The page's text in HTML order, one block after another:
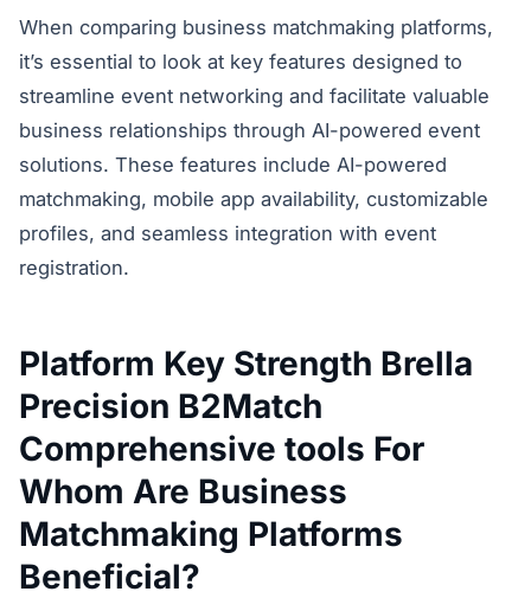
When comparing business matchmaking platforms,
it’s essential to look at key features designed to
streamline event networking and facilitate valuable
business relationships through AI-powered event
solutions. These features include AI-powered
matchmaking, mobile app availability, customizable
profiles, and seamless integration with event
registration.
Platform Key Strength Brella
Precision B2Match
Comprehensive tools For
Whom Are Business
Matchmaking Platforms
Beneficial?